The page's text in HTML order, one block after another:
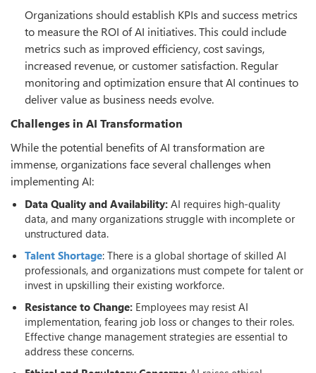
Organizations should establish KPIs and success metrics
to measure the ROI of AI initiatives. This could include
metrics such as improved efficiency, cost savings,
increased revenue, or customer satisfaction. Regular
monitoring and optimization ensure that AI continues to
deliver value as business needs evolve.
Challenges in AI Transformation
While the potential benefits of AI transformation are
immense, organizations face several challenges when
implementing AI:
Data Quality and Availability: AI requires high-quality
data, and many organizations struggle with incomplete or
unstructured data.
Talent Shortage: There is a global shortage of skilled AI
professionals, and organizations must compete for talent or
invest in upskilling their existing workforce.
Resistance to Change: Employees may resist AI
implementation, fearing job loss or changes to their roles.
Effective change management strategies are essential to
address these concerns.